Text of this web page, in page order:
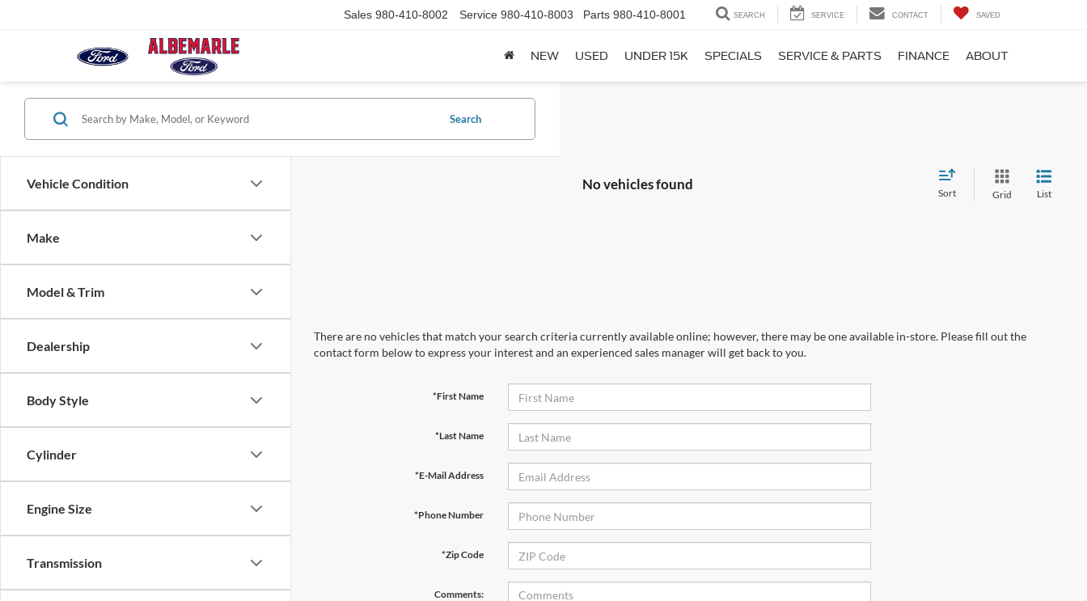
Sales 980-410-8002 Service 980-410-8003 Parts 980-410-8001 SEARCH SERVICE CONTACT SAVED
NEW USED UNDER 15K SPECIALS SERVICE & PARTS FINANCE ABOUT
Vehicle Condition
Make
Model & Trim
Dealership
Body Style
Cylinder
Engine Size
Transmission
Search
No vehicles found
Sort Grid List
There are no vehicles that match your search criteria currently available online; however, there may be one available in-store. Please fill out the
contact form below to express your interest and an experienced sales manager will get back to you.
*First Name
*Last Name
*E-Mail Address
*Phone Number
*Zip Code
Comments: